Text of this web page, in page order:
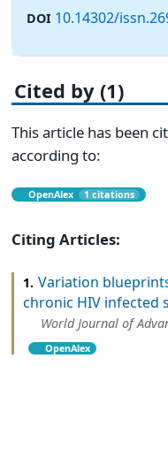
DOI 10.14302/
Cited by (1)
This article has been
according to:
OpenAlex 1 citations
Citing Articles:
1. Variation
chronic HIV infected
World Journal of
OpenAlex